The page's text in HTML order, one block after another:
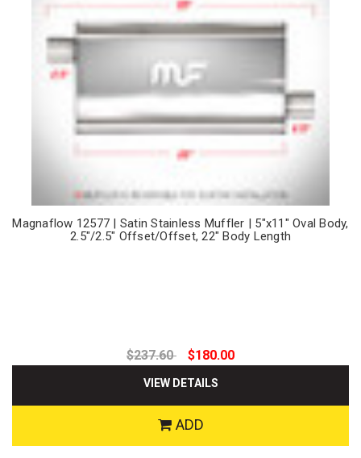
Magnaflow 12577 | Satin Stainless Muffler | 5"x11" Oval Body,
2.5"/2.5" Offset/Offset, 22" Body Length
$237.60 $180.00
VIEW DETAILS
ADD